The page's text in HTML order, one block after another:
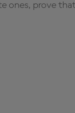
ones, prove